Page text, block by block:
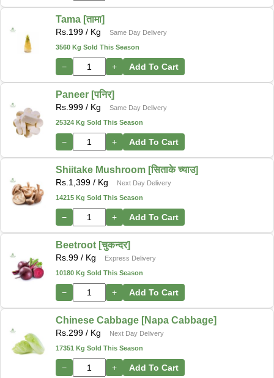
Tama [तामा]
Rs. 199 / Kg
Same Day Delivery
3560 Kg Sold This Season
− + Add To Cart
Paneer [पनिर]
Rs. 999 / Kg
Same Day Delivery
25324 Kg Sold This Season
− + Add To Cart
Shiitake Mushroom [सिताके च्याउ]
Rs. 1,399 / Kg
Next Day Delivery
14215 Kg Sold This Season
− + Add To Cart
Beetroot [चुकन्दर]
Rs. 99 / Kg
Express Delivery
10180 Kg Sold This Season
− + Add To Cart
Chinese Cabbage [Napa Cabbage]
Rs. 299 / Kg
Next Day Delivery
17351 Kg Sold This Season
− + Add To Cart